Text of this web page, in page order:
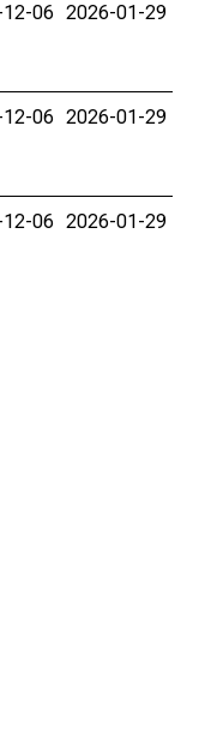
06 2026-01-29
06 2026-01-29
06 2026-01-29